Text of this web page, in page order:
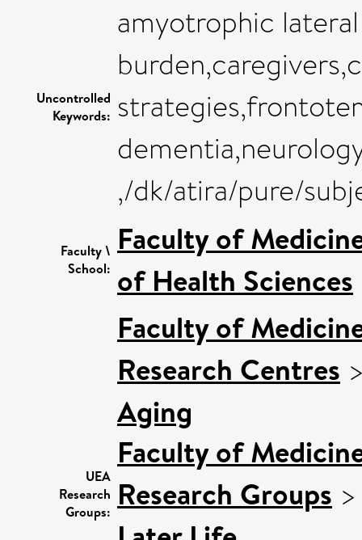
Uncontrolled
Keywords:
amyotrophic
,/dk/atira/pure/
Faculty \
School:
Faculty of
of Health Sciences
UEA
Research
Groups:
Faculty of
Research Centres
Aging
Faculty of
Research Groups